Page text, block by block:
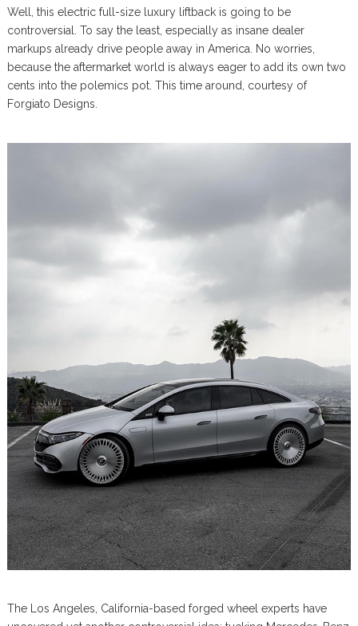
Well, this electric full-size luxury liftback is going to be
controversial. To say the least, especially as insane dealer
markups already drive people away in America. No worries,
because the aftermarket world is always eager to add its own two
cents into the polemics pot. This time around, courtesy of
Forgiato Designs.
The Los Angeles, California-based forged wheel experts have